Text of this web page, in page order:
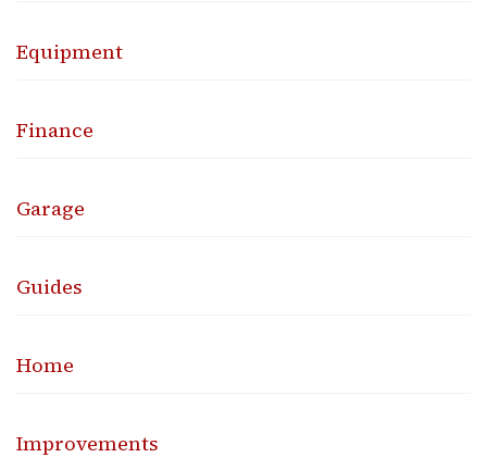
Equipment
Finance
Garage
Guides
Home
Improvements